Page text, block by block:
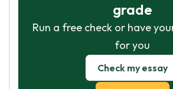
grade
Run a free check or have
for you
Check my essay